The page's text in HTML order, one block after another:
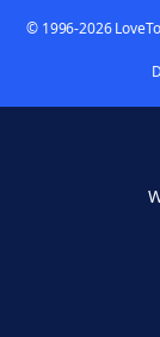
© 1996-2026